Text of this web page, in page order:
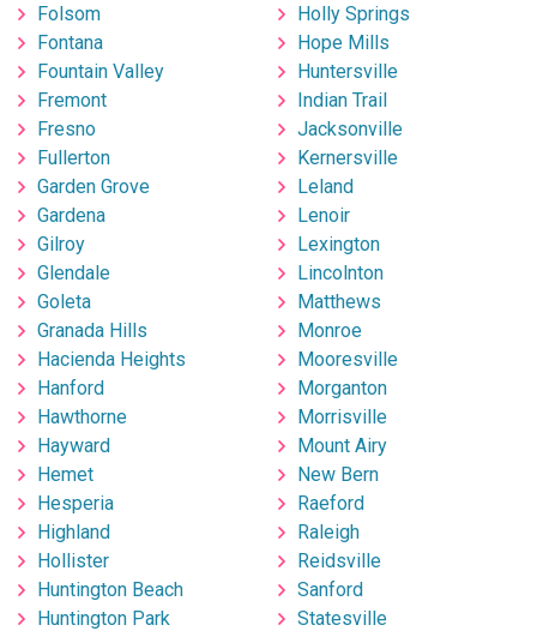
Folsom
Fontana
Fountain Valley
Fremont
Fresno
Fullerton
Garden Grove
Gardena
Gilroy
Glendale
Goleta
Granada Hills
Hacienda Heights
Hanford
Hawthorne
Hayward
Hemet
Hesperia
Highland
Hollister
Huntington Beach
Huntington Park
Holly Springs
Hope Mills
Huntersville
Indian Trail
Jacksonville
Kernersville
Leland
Lenoir
Lexington
Lincolnton
Matthews
Monroe
Mooresville
Morganton
Morrisville
Mount Airy
New Bern
Raeford
Raleigh
Reidsville
Sanford
Statesville